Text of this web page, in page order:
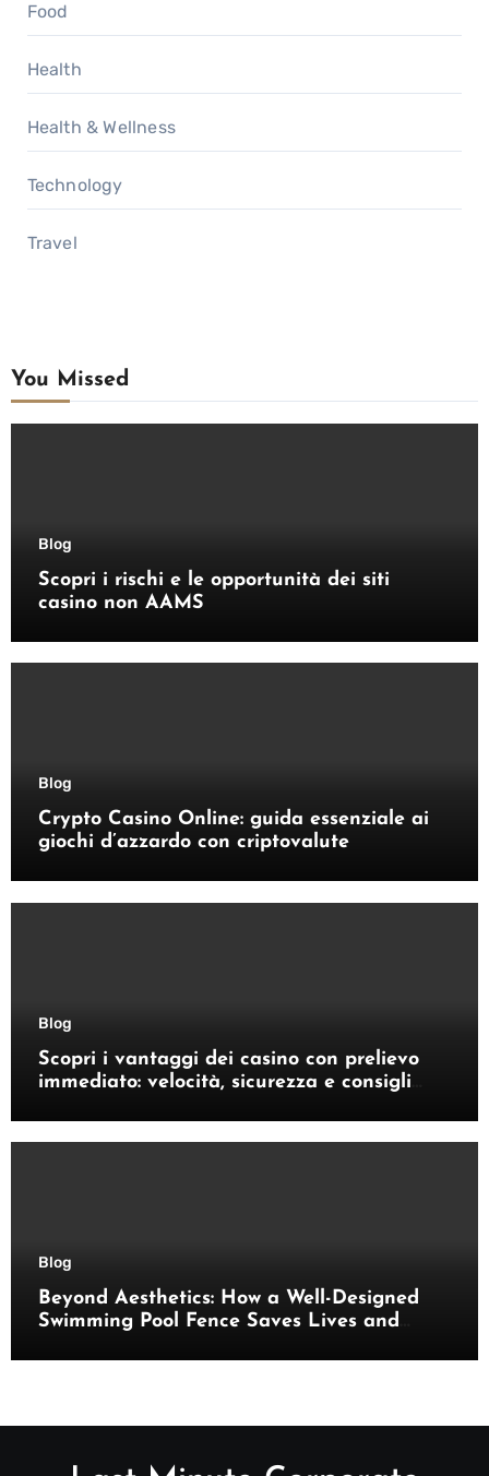
Food
Health
Health & Wellness
Technology
Travel
You Missed
Blog
Scopri i rischi e le opportunità dei siti
casino non AAMS
Blog
Crypto Casino Online: guida essenziale ai
giochi d’azzardo con criptovalute
Blog
Scopri i vantaggi dei casino con prelievo
immediato: velocità, sicurezza e consigli
Blog
Beyond Aesthetics: How a Well-Designed
Swimming Pool Fence Saves Lives and